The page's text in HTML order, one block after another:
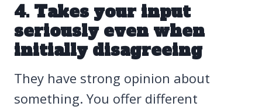
4. Takes your input
seriously even when
initially disagreeing
They have strong opinion about
something. You offer different